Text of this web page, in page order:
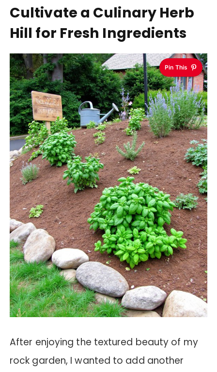
Cultivate a Culinary Herb
Hill for Fresh Ingredients
Pin This
After enjoying the textured beauty of my
rock garden, I wanted to add another